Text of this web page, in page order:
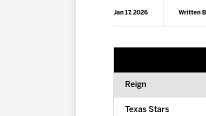
Jan 17, 2026 Written
Reign
Texas Stars